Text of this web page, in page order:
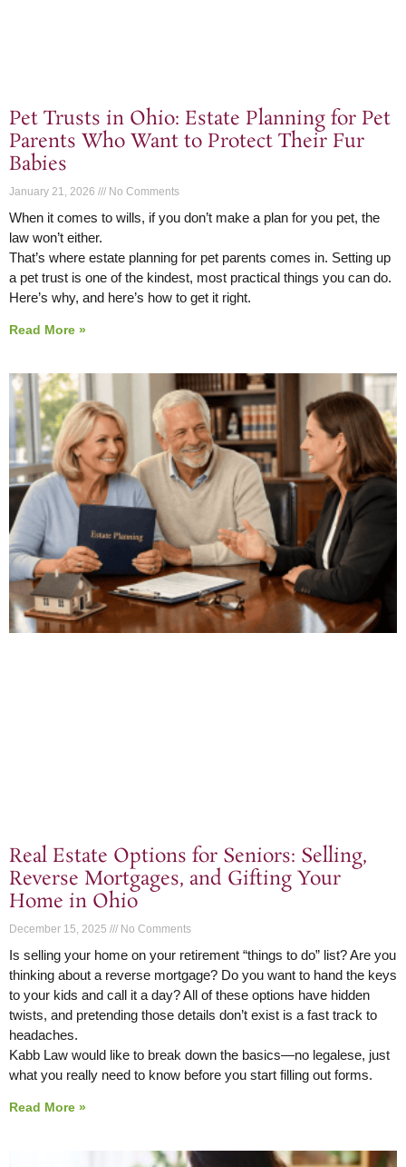
Pet Trusts in Ohio: Estate Planning for Pet
Parents Who Want to Protect Their Fur
Babies
January 21, 2026 No Comments
When it comes to wills, if you don’t make a plan for you pet, the
law won’t either.
That’s where estate planning for pet parents comes in. Setting up
a pet trust is one of the kindest, most practical things you can do.
Here’s why, and here’s how to get it right.
Read More »
Real Estate Options for Seniors: Selling,
Reverse Mortgages, and Gifting Your
Home in Ohio
December 15, 2025 No Comments
Is selling your home on your retirement “things to do” list? Are you
thinking about a reverse mortgage? Do you want to hand the keys
to your kids and call it a day? All of these options have hidden
twists, and pretending those details don’t exist is a fast track to
headaches.
Kabb Law would like to break down the basics—no legalese, just
what you really need to know before you start filling out forms.
Read More »